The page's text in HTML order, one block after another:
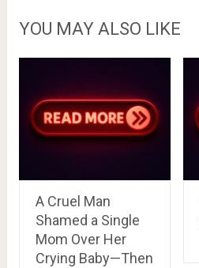
YOU MAY ALSO LIKE
A Cruel Man
Shamed a Single
Mom Over Her
Crying Baby—Then